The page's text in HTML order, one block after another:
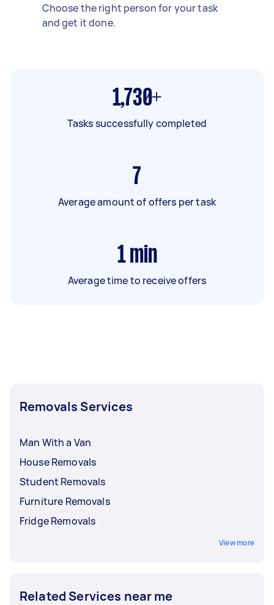
Choose the right person for your task
and get it done.
1,730+
Tasks successfully completed
7
Average amount of offers per task
1 min
Average time to receive offers
Removals Services
Man With a Van
House Removals
Student Removals
Furniture Removals
Fridge Removals
View more
Related Services near me